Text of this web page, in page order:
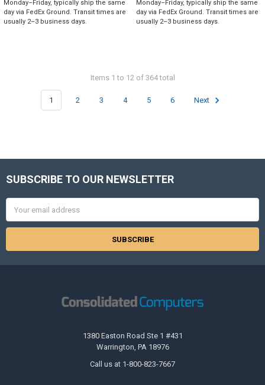
Monday–Friday, typically ship the same
day via FedEx Ground. Transit times are
usually 2–3 business days.
Monday–Friday, typically ship the same
day via FedEx Ground. Transit times are
usually 2–3 business days.
Items 1 to 12 of 364 total
1 2 3 4 5 6 Next
Footer
SUBSCRIBE TO OUR NEWSLETTER
Address
1380 Easton Road Ste 1 #431
Warrington, PA 18976
Call us at 1-800-823-7667